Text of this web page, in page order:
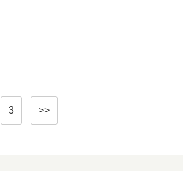
Posts
pagination
3 >>